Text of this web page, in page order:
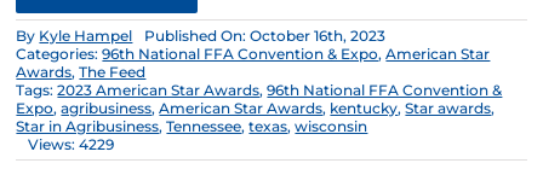
By Kyle Hampel
Published On: October 16th, 2023
Categories:96th National FFA Convention & Expo,American Star
Awards,The Feed
Tags:2023 American Star Awards,96th National FFA Convention &
Expo,agribusiness,American Star Awards, kentucky,Star awards,
Star in Agribusiness,Tennessee,texas,wisconsin
Views: 4229